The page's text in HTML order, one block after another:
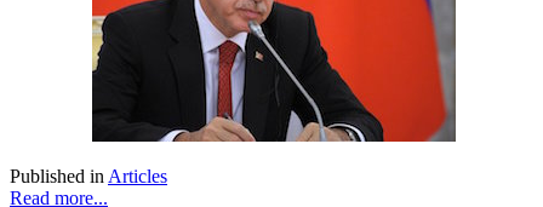
Published in Articles
Read more...